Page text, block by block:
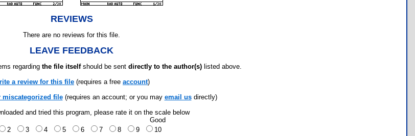
REVIEWS
There are no reviews for this file.
LEAVE FEEDBACK
regarding the file itselfshould be sent directly to the author(s) listed above.
a review for this file (requires a free account)
miscategorized file(requires an account; or you may email usdirectly)
and tried this program, please rate it on the scale below
Good
2 3 4 5 6 7 8 9 10